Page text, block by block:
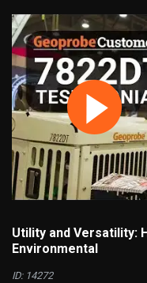
Utility and Versatility:
Environmental
ID: 14272